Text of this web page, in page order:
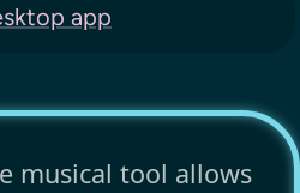
app
musical tool allows